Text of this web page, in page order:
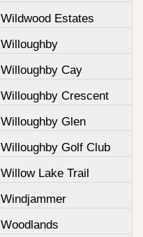
Wildwood Estates
Willoughby
Willoughby Cay
Willoughby Crescent
Willoughby Glen
Willoughby Golf Club
Willow Lake Trail
Windjammer
Woodlands